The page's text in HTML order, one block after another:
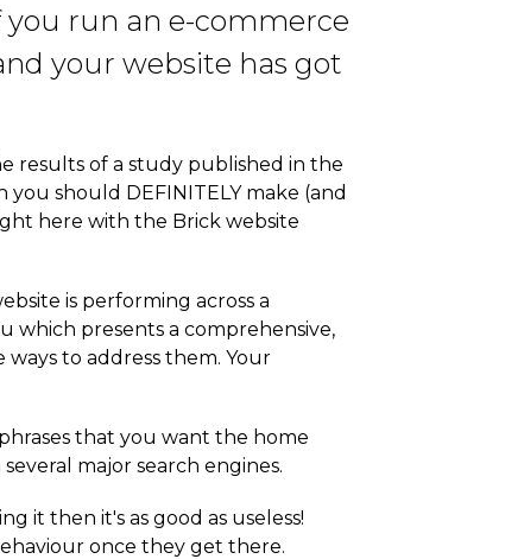
run an e-commerce
your website has got
results of a study published in the
should DEFINITELY make (and
here with the Brick website
is performing across a
which presents a comprehensive,
to address them. Your
that you want the home
major search engines.
it then it's as good as useless!
once they get there.